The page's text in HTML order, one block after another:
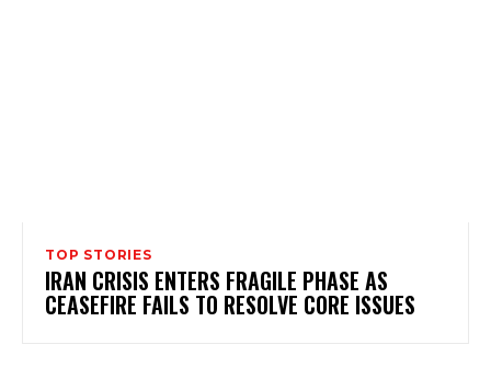
TOP STORIES
IRAN CRISIS ENTERS FRAGILE PHASE AS
CEASEFIRE FAILS TO RESOLVE CORE ISSUES